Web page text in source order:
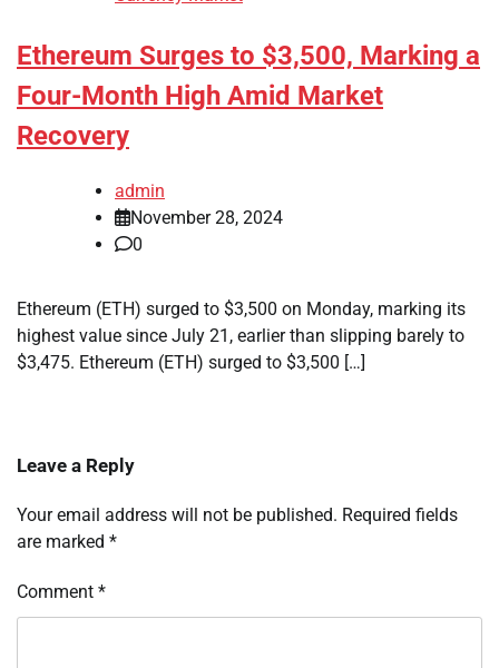
Ethereum Surges to $3,500, Marking a
Four-Month High Amid Market
Recovery
admin
November 28, 2024
0
Ethereum (ETH) surged to $3,500 on Monday, marking its
highest value since July 21, earlier than slipping barely to
$3,475. Ethereum (ETH) surged to $3,500 […]
Leave a Reply
Your email address will not be published. Required fields
are marked *
Comment *